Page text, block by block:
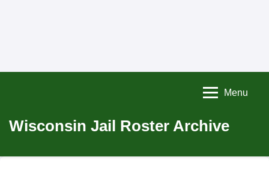
Wisconsin Jail Roster Archive
Menu